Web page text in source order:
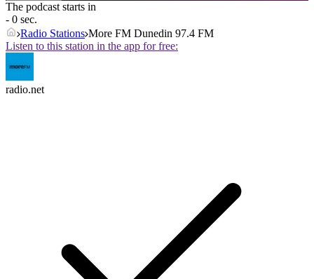
The podcast starts in
- 0 sec.
Radio Stations More FM Dunedin 97.4 FM
Listen to this station in the app for free:
radio.net